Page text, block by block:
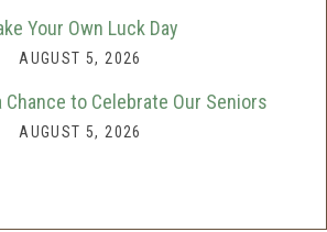
Your Own Luck Day
AUGUST 5, 2026
Chance to Celebrate Our Seniors
AUGUST 5, 2026